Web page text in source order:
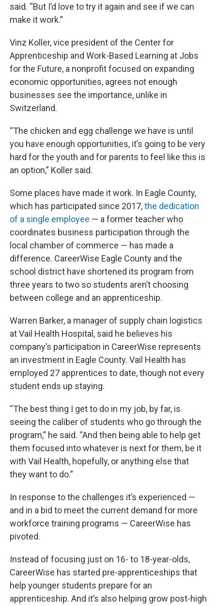
said. “But I’d love to try it again and see if we can
make it work.”
Vinz Koller, vice president of the Center for
Apprenticeship and Work-Based Learning at Jobs
for the Future, a nonprofit focused on expanding
economic opportunities, agrees not enough
businesses see the importance, unlike in
Switzerland.
“The chicken and egg challenge we have is until
you have enough opportunities, it’s going to be very
hard for the youth and for parents to feel like this is
an option,” Koller said.
Some places have made it work. In Eagle County,
which has participated since 2017,the dedication
of a single employee — a former teacher who
coordinates business participation through the
local chamber of commerce — has made a
difference. CareerWise Eagle County and the
school district have shortened its program from
three years to two so students aren’t choosing
between college and an apprenticeship.
Warren Barker, a manager of supply chain logistics
at Vail Health Hospital, said he believes his
company’s participation in CareerWise represents
an investment in Eagle County. Vail Health has
employed 27 apprentices to date, though not every
student ends up staying.
“The best thing I get to do in my job, by far, is
seeing the caliber of students who go through the
program,” he said. “And then being able to help get
them focused into whatever is next for them, be it
with Vail Health, hopefully, or anything else that
they want to do.”
In response to the challenges it’s experienced —
and in a bid to meet the current demand for more
workforce training programs — CareerWise has
pivoted.
Instead of focusing just on 16- to 18-year-olds,
CareerWise has started pre-apprenticeships that
help younger students prepare for an
apprenticeship. And it’s also helping grow post-high